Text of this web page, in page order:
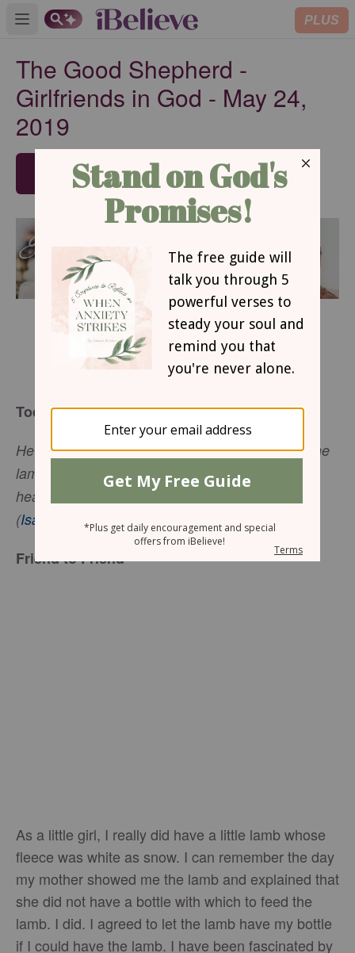
Open main menu PLUS
The Good Shepherd -
Girlfriends in God - May 24,
2019
SUBSCRIBE
May 24, 2019
The Good Shepherd
Mary Southerland
Today’s Truth
He tends his flock like a shepherd: He gathers the
lambs in his arms and carries them close to his
heart; he gently leads those that have young.
(Isaiah 40:11 , NIV)
Friend to Friend
As a little girl, I really did have a little lamb whose
fleece was white as snow. I can remember the day
my mother showed me the lamb and explained that
she did not have a bottle with which to feed the
lamb. I did. I agreed to let the lamb have my bottle
if I could have the lamb. I have been fascinated by